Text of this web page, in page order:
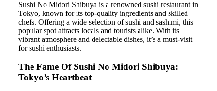
Sushi No Midori Shibuya is a renowned sushi restaurant in
Tokyo, known for its top-quality ingredients and skilled
chefs. Offering a wide selection of sushi and sashimi, this
popular spot attracts locals and tourists alike. With its
vibrant atmosphere and delectable dishes, it’s a must-visit
for sushi enthusiasts.
The Fame Of Sushi No Midori Shibuya:
Tokyo’s Heartbeat